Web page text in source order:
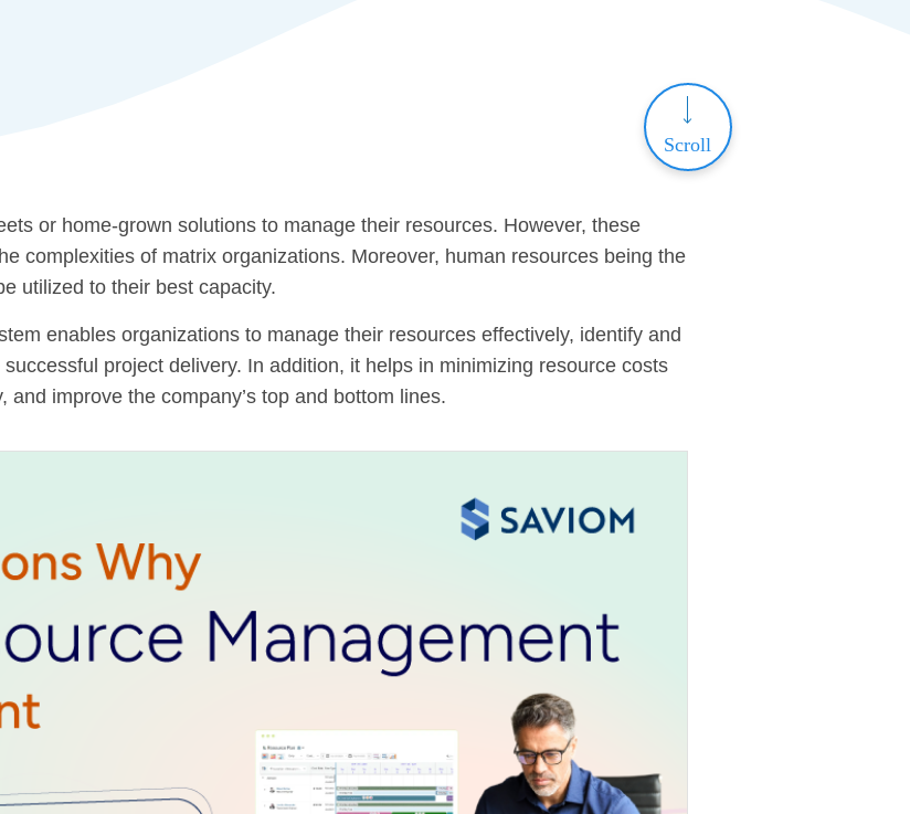
Scroll
or home-grown solutions to manage their resources. However, these
complexities of matrix organizations. Moreover, human resources being the
utilized to their best capacity.
enables organizations to manage their resources effectively, identify and
project delivery. In addition, it helps in minimizing resource costs
improve the company’s top and bottom lines.